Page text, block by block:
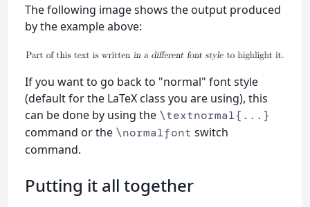
The following image shows the output produced
by the example above:
If you want to go back to "normal" font style
(default for the LaTeX class you are using), this
can be done by using the \textnormal{...}
command or the \normalfont switch
command.
Putting it all together